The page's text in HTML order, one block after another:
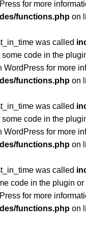
for more
functions.php on
was called
code in the
WordPress for more
functions.php on
was called
code in the
WordPress for more
functions.php on
was called
code in the plugin
for more
functions.php on